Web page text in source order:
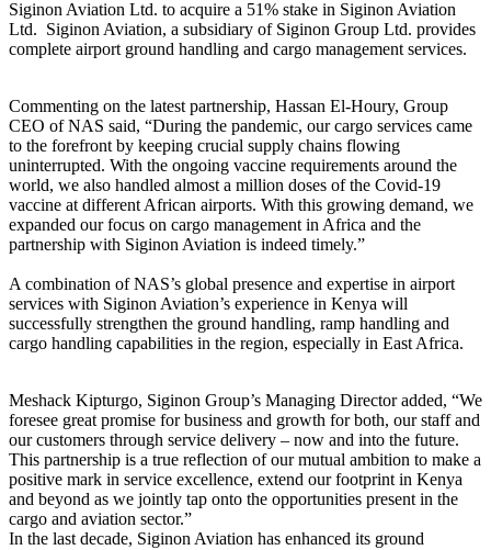
Siginon Aviation Ltd. to acquire a 51% stake in Siginon Aviation
Ltd. Siginon Aviation, a subsidiary of Siginon Group Ltd. provides
complete airport ground handling and cargo management services.
Commenting on the latest partnership, Hassan El-Houry, Group
CEO of NAS said, “During the pandemic, our cargo services came
to the forefront by keeping crucial supply chains flowing
uninterrupted. With the ongoing vaccine requirements around the
world, we also handled almost a million doses of the Covid-19
vaccine at different African airports. With this growing demand, we
expanded our focus on cargo management in Africa and the
partnership with Siginon Aviation is indeed timely.”
A combination of NAS’s global presence and expertise in airport
services with Siginon Aviation’s experience in Kenya will
successfully strengthen the ground handling, ramp handling and
cargo handling capabilities in the region, especially in East Africa.
Meshack Kipturgo, Siginon Group’s Managing Director added, “We
foresee great promise for business and growth for both, our staff and
our customers through service delivery – now and into the future.
This partnership is a true reflection of our mutual ambition to make a
positive mark in service excellence, extend our footprint in Kenya
and beyond as we jointly tap onto the opportunities present in the
cargo and aviation sector.”
In the last decade, Siginon Aviation has enhanced its ground